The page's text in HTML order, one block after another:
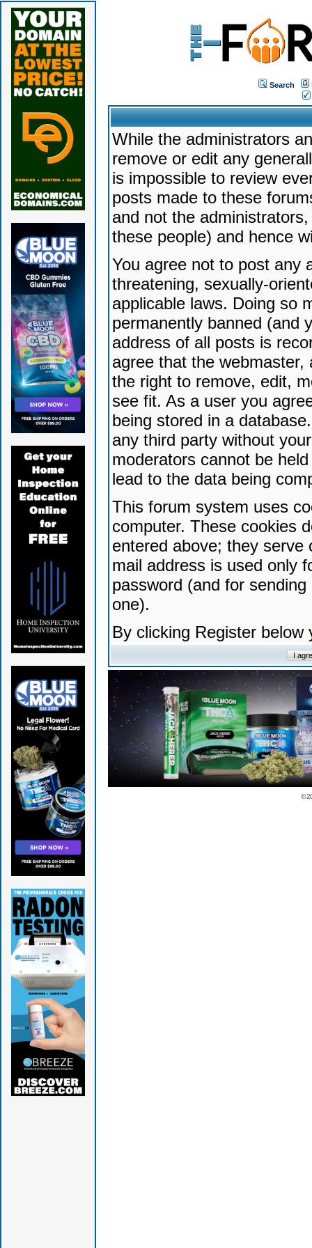
Search
While the administrators
remove or edit any
is impossible to review
posts made to these
and not the
these people) and hence
You agree not to post any
threatening, sexually-
applicable laws. Doing so
permanently banned (and
address of all posts is
agree that the
the right to remove, edit,
see fit. As a user you
being stored in a
any third party without
moderators cannot be
lead to the data being
This forum system uses
computer. These cookies
entered above; they serve
mail address is used only
password (and for
one).
By clicking Register
©